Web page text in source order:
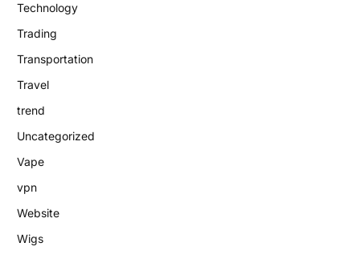
Technology
Trading
Transportation
Travel
trend
Uncategorized
Vape
vpn
Website
Wigs